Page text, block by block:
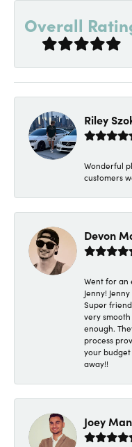
Overall
Riley
Wonderful
customers
Devon
Went for an
Jenny!
Super
very
enough.
process
your
away!!
Joey